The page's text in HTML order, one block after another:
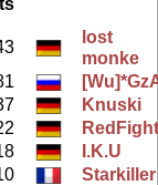
lost
monke
Knuski
RedFight
I.K.U
Starkiller